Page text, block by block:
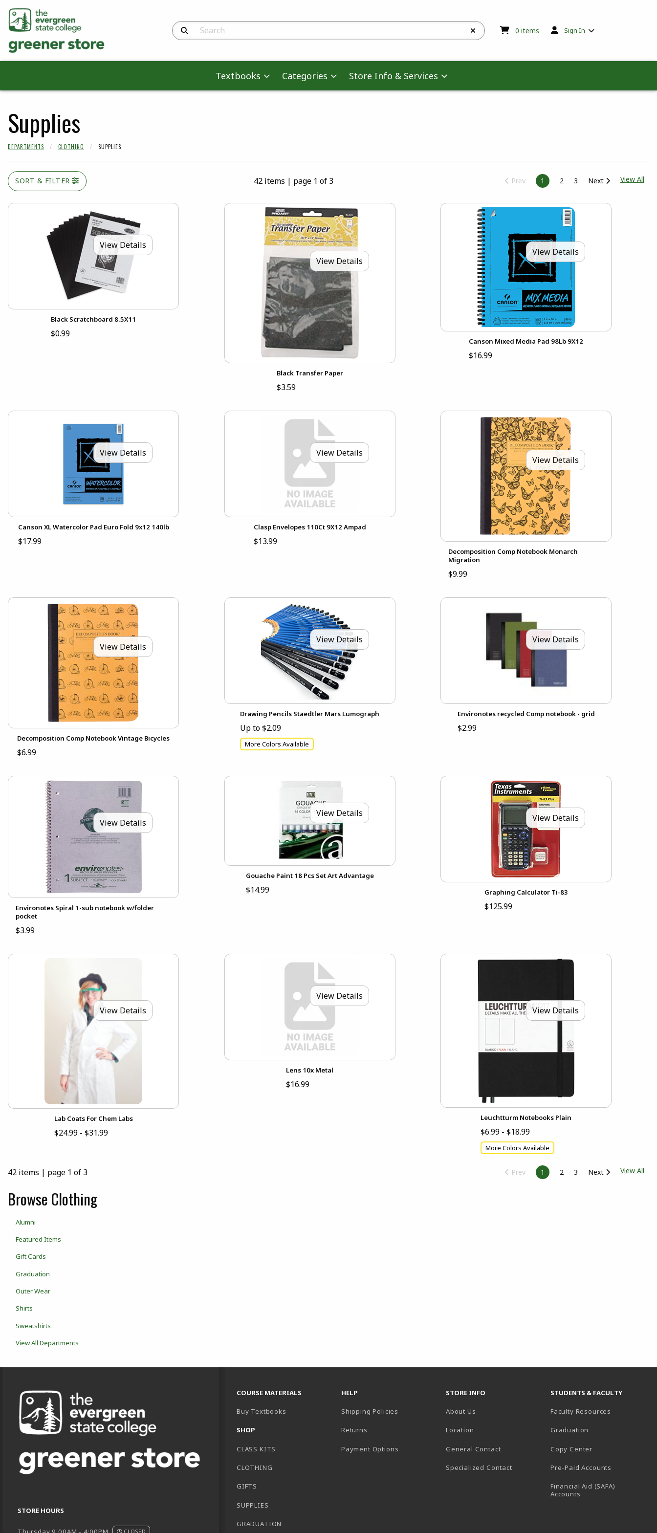
Search Products 0 items My cart:0items
Sign In
Textbooks Categories Store Info & Services
Supplies
DEPARTMENTS CLOTHING SUPPLIES
SORT & FILTER 42 items | page 1 of 3 Prev 1 2 3 Next View All
View Details
Black Scratchboard 8.5X11
$0.99
View Details
Black Transfer Paper
$3.59
View Details
Canson Mixed Media Pad 98Lb 9X12
$16.99
View Details
Canson XL Watercolor Pad Euro Fold 9x12 140lb
$17.99
View Details
Clasp Envelopes 110Ct 9X12 Ampad
$13.99
View Details
Decomposition Comp Notebook Monarch
Migration
$9.99
View Details
Decomposition Comp Notebook Vintage Bicycles
$6.99
View Details
Drawing Pencils Staedtler Mars Lumograph
Up to $2.09
More Colors Available
View Details
Environotes recycled Comp notebook - grid
$2.99
View Details
Environotes Spiral 1-sub notebook w/folder
pocket
$3.99
View Details
Gouache Paint 18 Pcs Set Art Advantage
$14.99
View Details
Graphing Calculator Ti-83
$125.99
View Details
Lab Coats For Chem Labs
$24.99 - $31.99
View Details
Lens 10x Metal
$16.99
View Details
Leuchtturm Notebooks Plain
$6.99 - $18.99
More Colors Available
42 items | page 1 of 3 Prev 1 2 3 Next View All
Browse Clothing
Alumni
Featured Items
Gift Cards
Graduation
Outer Wear
Shirts
Sweatshirts
View All Departments
STORE HOURS
CLOSED
COURSE MATERIALS
Buy Textbooks
SHOP
CLASS KITS
CLOTHING
GIFTS
SUPPLIES
GRADUATION
HELP
Shipping Policies
Returns
Payment Options
STORE INFO
About Us
Location
General Contact
Specialized Contact
STUDENTS & FACULTY
Faculty Resources
Graduation
Copy Center
Pre-Paid Accounts
Financial Aid (SAFA)
Accounts